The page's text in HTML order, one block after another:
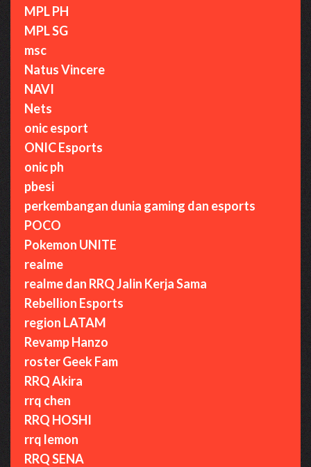
MPL PH
MPL SG
msc
Natus Vincere
NAVI
Nets
onic esport
ONIC Esports
onic ph
pbesi
perkembangan dunia gaming dan esports
POCO
Pokemon UNITE
realme
realme dan RRQ Jalin Kerja Sama
Rebellion Esports
region LATAM
Revamp Hanzo
roster Geek Fam
RRQ Akira
rrq chen
RRQ HOSHI
rrq lemon
RRQ SENA